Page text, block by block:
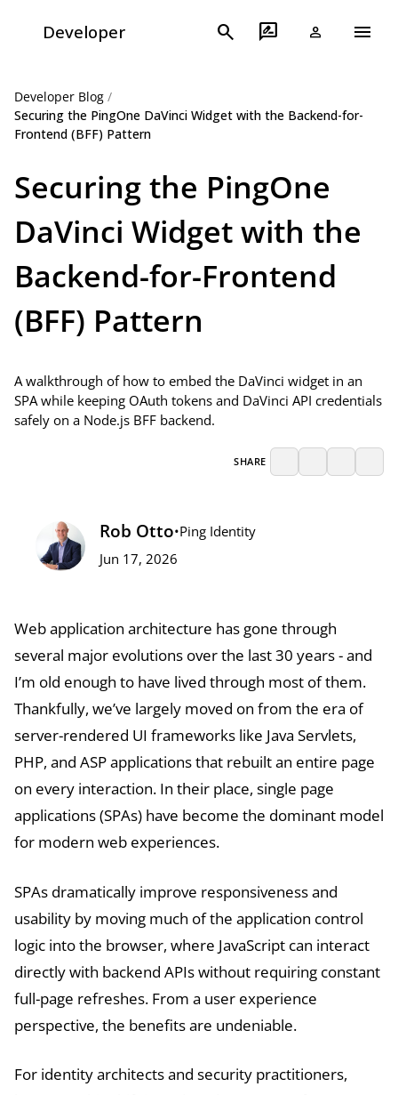
Developer search rate_review person menu
Developer Blog /
Securing the PingOne DaVinci Widget with the Backend-for-
Frontend (BFF) Pattern
Securing the PingOne
DaVinci Widget with the
Backend-for-Frontend
(BFF) Pattern
A walkthrough of how to embed the DaVinci widget in an
SPA while keeping OAuth tokens and DaVinci API credentials
safely on a Node.js BFF backend.
SHARE
Rob Otto•Ping Identity
Jun 17, 2026
Web application architecture has gone through
several major evolutions over the last 30 years - and
I’m old enough to have lived through most of them.
Thankfully, we’ve largely moved on from the era of
server-rendered UI frameworks like Java Servlets,
PHP, and ASP applications that rebuilt an entire page
on every interaction. In their place, single page
applications (SPAs) have become the dominant model
for modern web experiences.
SPAs dramatically improve responsiveness and
usability by moving much of the application control
logic into the browser, where JavaScript can interact
directly with backend APIs without requiring constant
full-page refreshes. From a user experience
perspective, the benefits are undeniable.
For identity architects and security practitioners,